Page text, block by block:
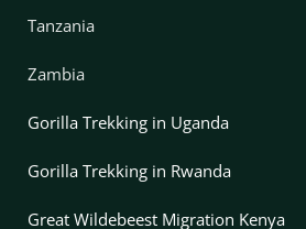
Tanzania
Zambia
Gorilla Trekking in Uganda
Gorilla Trekking in Rwanda
Great Wildebeest Migration Kenya